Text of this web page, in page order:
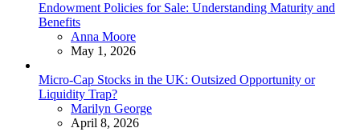
Endowment Policies for Sale: Understanding Maturity and
Benefits
Posted
Anna Moore
May 1, 2026
Micro-Cap Stocks in the UK: Outsized Opportunity or
Liquidity Trap?
Posted
Marilyn George
April 8, 2026